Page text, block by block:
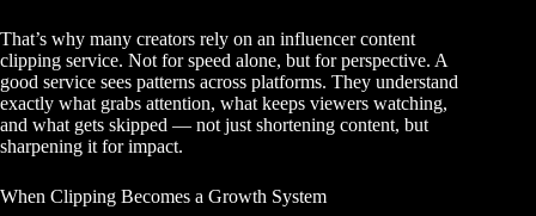
That’s why many creators rely on an influencer content
clipping service. Not for speed alone, but for perspective. A
good service sees patterns across platforms. They understand
exactly what grabs attention, what keeps viewers watching,
and what gets skipped — not just shortening content, but
sharpening it for impact.
When Clipping Becomes a Growth System